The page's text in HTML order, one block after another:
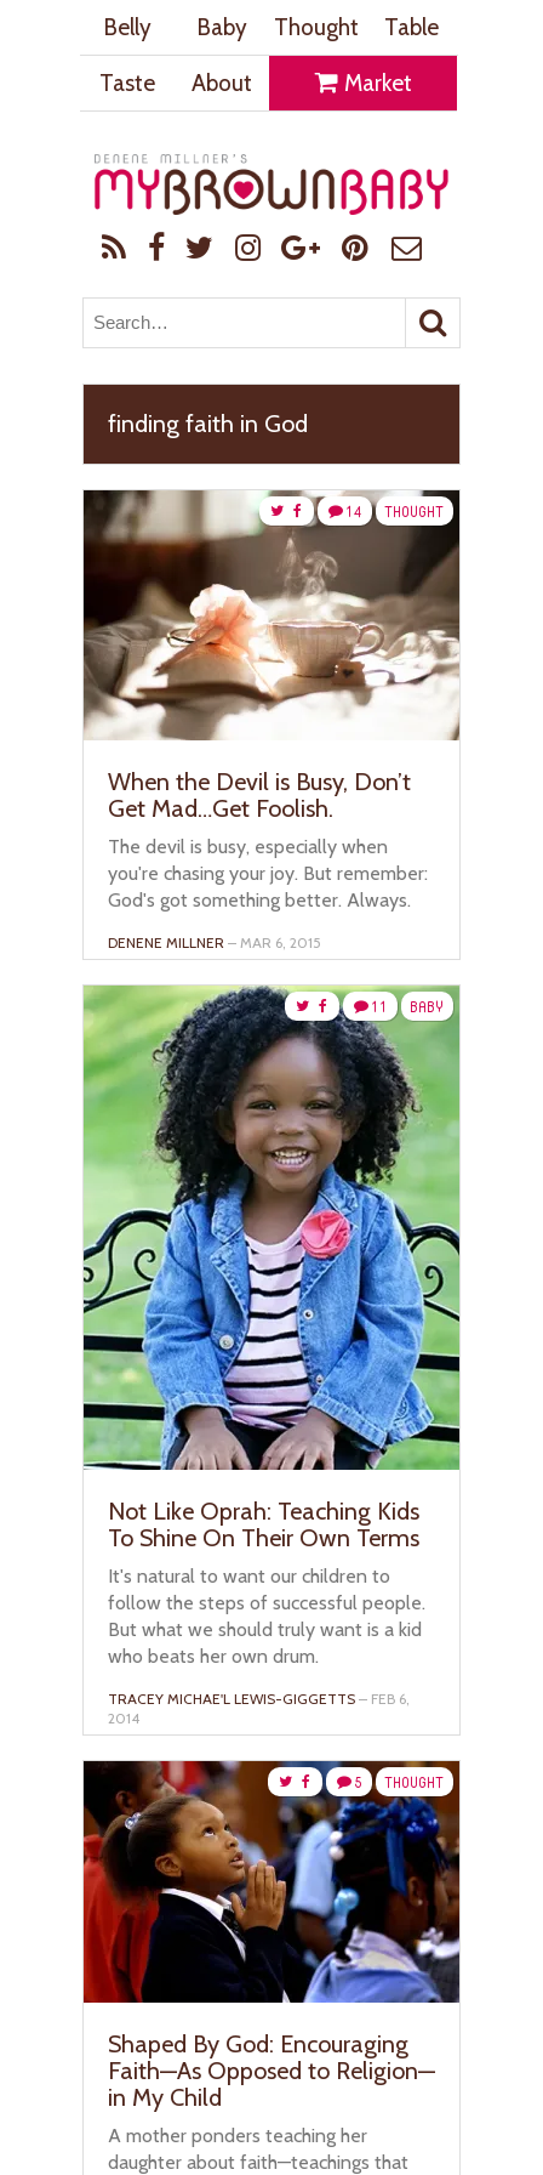
Belly Baby Thought
Table
Taste
About Market
finding faith in God
THOUGHT
14
When the Devil is Busy, Don’t
Get Mad…Get Foolish.
The devil is busy, especially when
you're chasing your joy. But remember:
God's got something better. Always.
DENENE MILLNER – MAR 6, 2015
BABY
11
Not Like Oprah: Teaching Kids
To Shine On Their Own Terms
It's natural to want our children to
follow the steps of successful people.
But what we should truly want is a kid
who beats her own drum.
TRACEY MICHAE'L LEWIS-GIGGETTS – FEB 6,
2014
THOUGHT
5
Shaped By God: Encouraging
Faith—As Opposed to Religion—
in My Child
A mother ponders teaching her
daughter about faith—teachings that